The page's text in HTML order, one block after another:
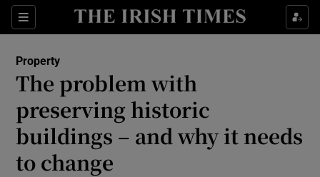
Sections
Show Culture sub sections
Show Technology sub sections
Property
The problem with
preserving historic
buildings – and why it needs
to change